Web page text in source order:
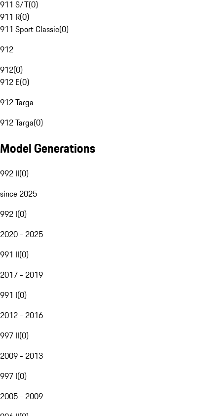
911 S/T(0)
911 R(0)
911 Sport Classic(0)
912
912(0)
912 E(0)
912 Targa
912 Targa(0)
Model Generations
992 II(0)
since 2025
992 I(0)
2020 - 2025
991 II(0)
2017 - 2019
991 I(0)
2012 - 2016
997 II(0)
2009 - 2013
997 I(0)
2005 - 2009